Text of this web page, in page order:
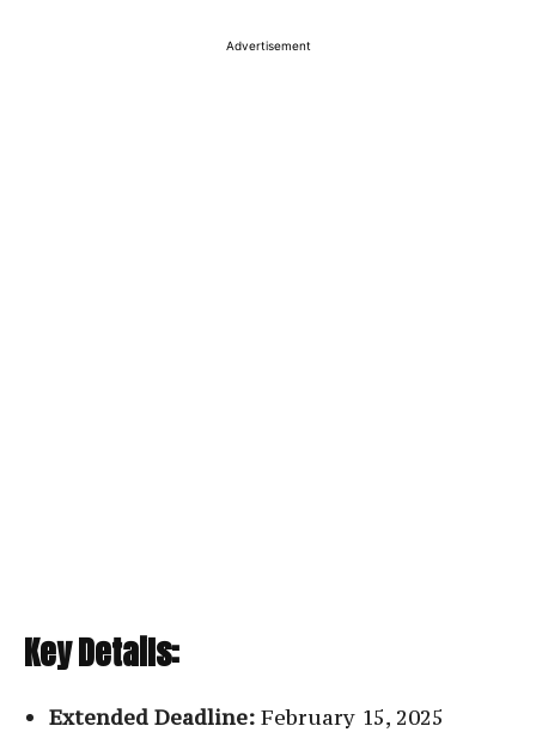
Advertisement
Key Details:
Extended Deadline: February 15, 2025